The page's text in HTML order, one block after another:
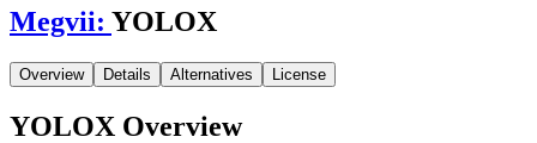
Megvii: YOLOX
Overview Details Alternatives License
YOLOX Overview